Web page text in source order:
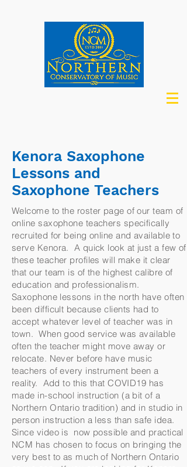
Kenora Saxophone
Lessons and
Saxophone Teachers
Welcome to the roster page of our team of
online saxophone teachers specifically
recruited for being online and available to
serve Kenora. A quick look at just a few of
these teacher profiles will make it clear
that our team is of the highest calibre of
education and professionalism.
Saxophone lessons in the north have often
been difficult because clients had to
accept whatever level of teacher was in
town. When good service was available
often the teacher might move away or
relocate. Never before have music
teachers of every instrument been a
reality. Add to this that COVID19 has
made in-school instruction (a bit of a
Northern Ontario tradition) and in studio in
person instruction a less than safe idea.
Since video is now possible and practical
NCM has chosen to focus on bringing the
very best to as much of Northern Ontario